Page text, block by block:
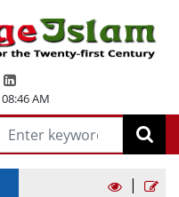
08:46 AM
|